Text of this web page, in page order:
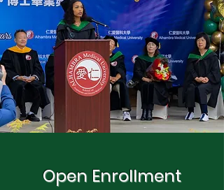
Open Enrollment